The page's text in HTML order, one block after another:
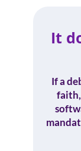
It
If a